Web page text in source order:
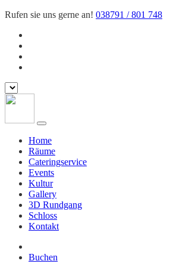
Rufen sie uns gerne an! 038791 / 801 748
Home
Räume
Cateringservice
Events
Kultur
Gallery
3D Rundgang
Schloss
Kontakt
Buchen